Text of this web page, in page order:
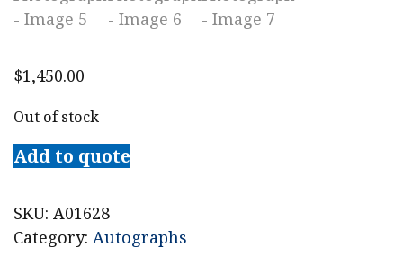
$1,450.00
Out of stock
Add to quote
SKU: A01628
Category: Autographs